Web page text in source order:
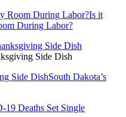
Room During Labor?Is it
During Labor?
Side Dish
Side DishSouth Dakota’s